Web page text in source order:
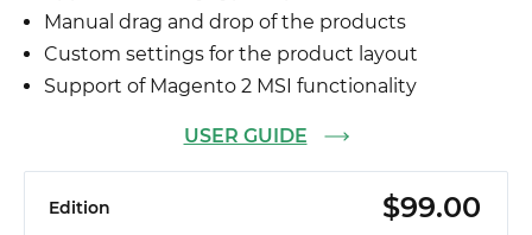
Manual drag and drop of the products
Custom settings for the product layout
Support of Magento 2 MSI functionality
USER GUIDE
$99.00
Edition